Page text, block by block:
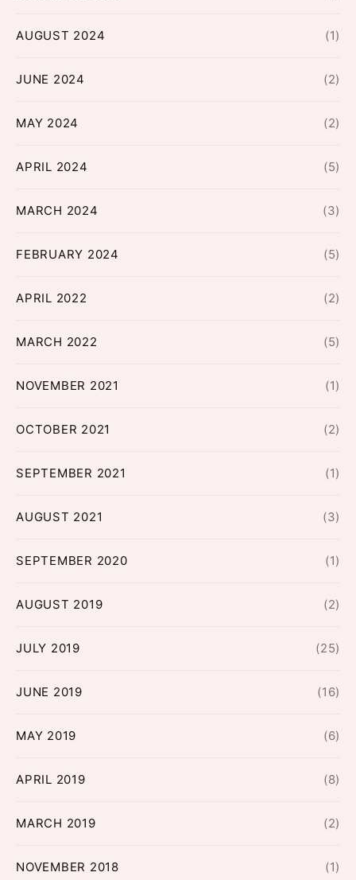
AUGUST 2024 (1)
JUNE 2024 (2)
MAY 2024 (2)
APRIL 2024 (5)
MARCH 2024 (3)
FEBRUARY 2024 (5)
APRIL 2022 (2)
MARCH 2022 (5)
NOVEMBER 2021 (1)
OCTOBER 2021 (2)
SEPTEMBER 2021 (1)
AUGUST 2021 (3)
SEPTEMBER 2020 (1)
AUGUST 2019 (2)
JULY 2019 (25)
JUNE 2019 (16)
MAY 2019 (6)
APRIL 2019 (8)
MARCH 2019 (2)
NOVEMBER 2018 (1)